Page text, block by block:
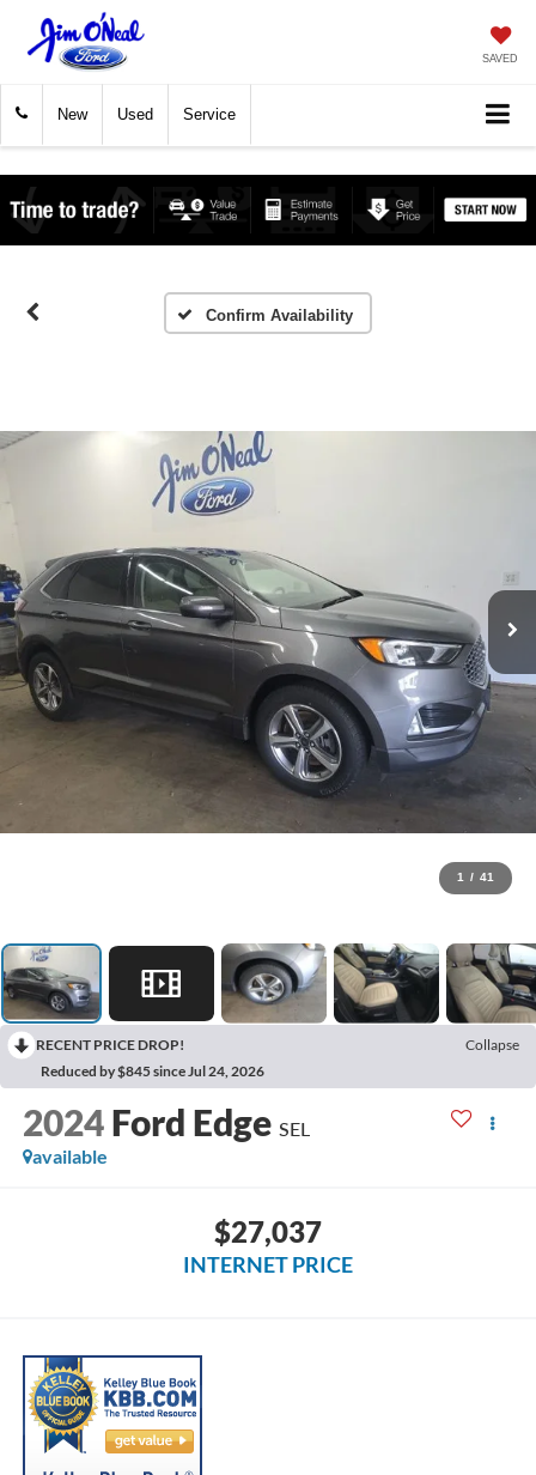
SAVED
New Used Service
Confirm Availability
1 / 41
RECENT PRICE DROP!
Collapse
Reduced by $845 since Jul 24, 2026
2024 Ford Edge SEL
available
$27,037
INTERNET PRICE